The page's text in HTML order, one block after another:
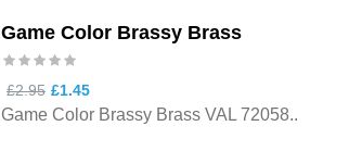
Game Color Brassy Brass
£2.95 £1.45
Game Color Brassy Brass VAL 72058..